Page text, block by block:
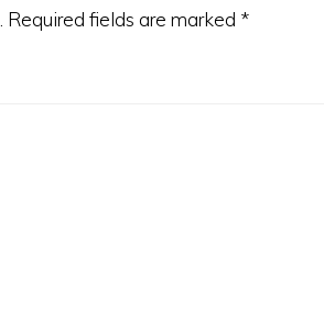
Required fields are marked *